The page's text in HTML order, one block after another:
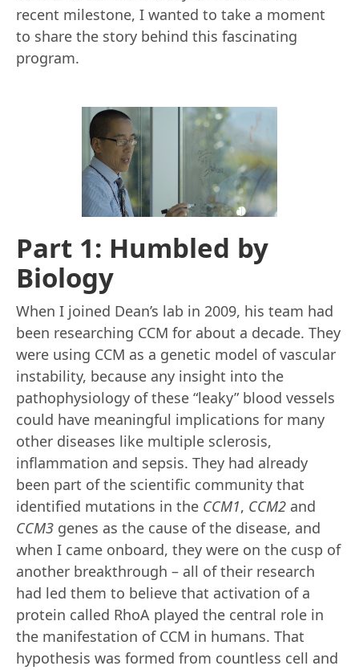
recent milestone, I wanted to take a moment
to share the story behind this fascinating
program.
Part 1: Humbled by
Biology
When I joined Dean’s lab in 2009, his team had
been researching CCM for about a decade. They
were using CCM as a genetic model of vascular
instability, because any insight into the
pathophysiology of these “leaky” blood vessels
could have meaningful implications for many
other diseases like multiple sclerosis,
inflammation and sepsis. They had already
been part of the scientific community that
identified mutations in the CCM1, CCM2 and
CCM3 genes as the cause of the disease, and
when I came onboard, they were on the cusp of
another breakthrough – all of their research
had led them to believe that activation of a
protein called RhoA played the central role in
the manifestation of CCM in humans. That
hypothesis was formed from countless cell and